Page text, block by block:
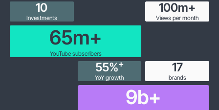
10
Investments
100m+
Views per month
65m+
YouTube subscribers
55%+
YoY growth
18
brands
10b+